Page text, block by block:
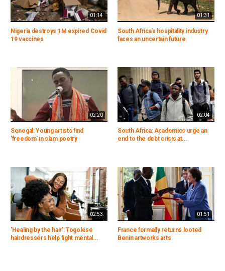
01:14
Nigeria destroys 1M expired Covid
19 vaccines
01:31
South Africa's hospitality industry
faces an uncertain future
02:20
Senegal: Young artists find
'freedom' in slam poetry
02:04
South Africa: Academics urge an
end to the debt crisis at...
02:53
'Healing by the hair': Togolese
hairdressers help fight mental...
01:51
France formally returns looted
Benin artworks arts